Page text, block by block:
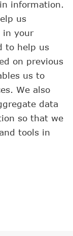
information.
us
in your
to help us
on previous
us to
We also
data
so that we
tools in